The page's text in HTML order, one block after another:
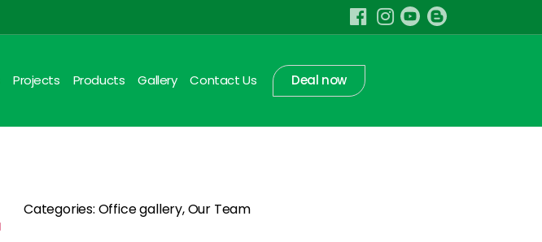
Projects Products Gallery Contact Us Deal now
Categories: Office gallery, Our Team